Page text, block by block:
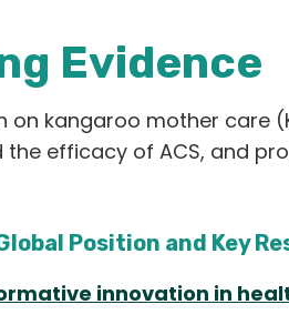
Evidence
on kangaroo mother care
efficacy of ACS, and
Position and Key
innovation in